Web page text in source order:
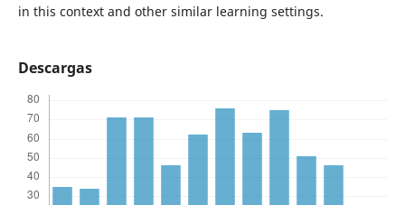
in this context and other similar learning settings.
Descargas